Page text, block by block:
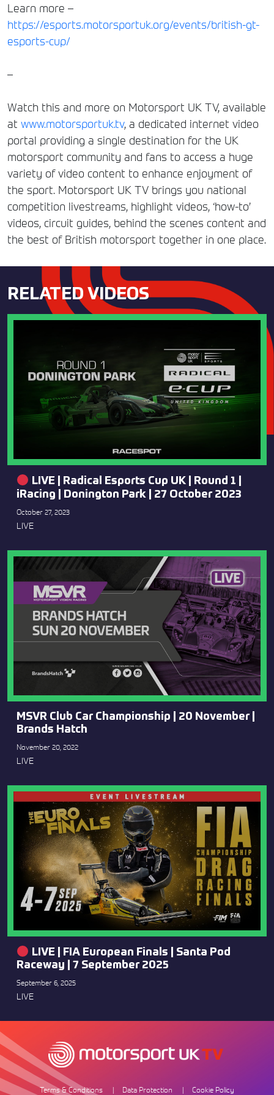
Learn more –
https://esports.motorsportuk.org/events/british-gt-
esports-cup/
–
Watch this and more on Motorsport UK TV, available
at www.motorsportuk.tv, a dedicated internet video
portal providing a single destination for the UK
motorsport community and fans to access a huge
variety of video content to enhance enjoyment of
the sport. Motorsport UK TV brings you national
competition livestreams, highlight videos, ‘how-to’
videos, circuit guides, behind the scenes content and
the best of British motorsport together in one place.
RELATED VIDEOS
LIVE | Radical Esports Cup UK | Round 1 |
iRacing | Donington Park | 27 October 2023
October 27, 2023
LIVE
MSVR Club Car Championship | 20 November |
Brands Hatch
November 20, 2022
LIVE
LIVE | FIA European Finals | Santa Pod
Raceway | 7 September 2025
September 6, 2025
LIVE
Terms & Conditions Data Protection Cookie Policy